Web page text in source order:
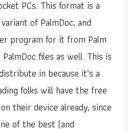
PCs. This format is a
of PalmDoc, and
program for it from Palm
files as well. This is
in because it’s a
folks will have the free
their device already, since
of the best (and